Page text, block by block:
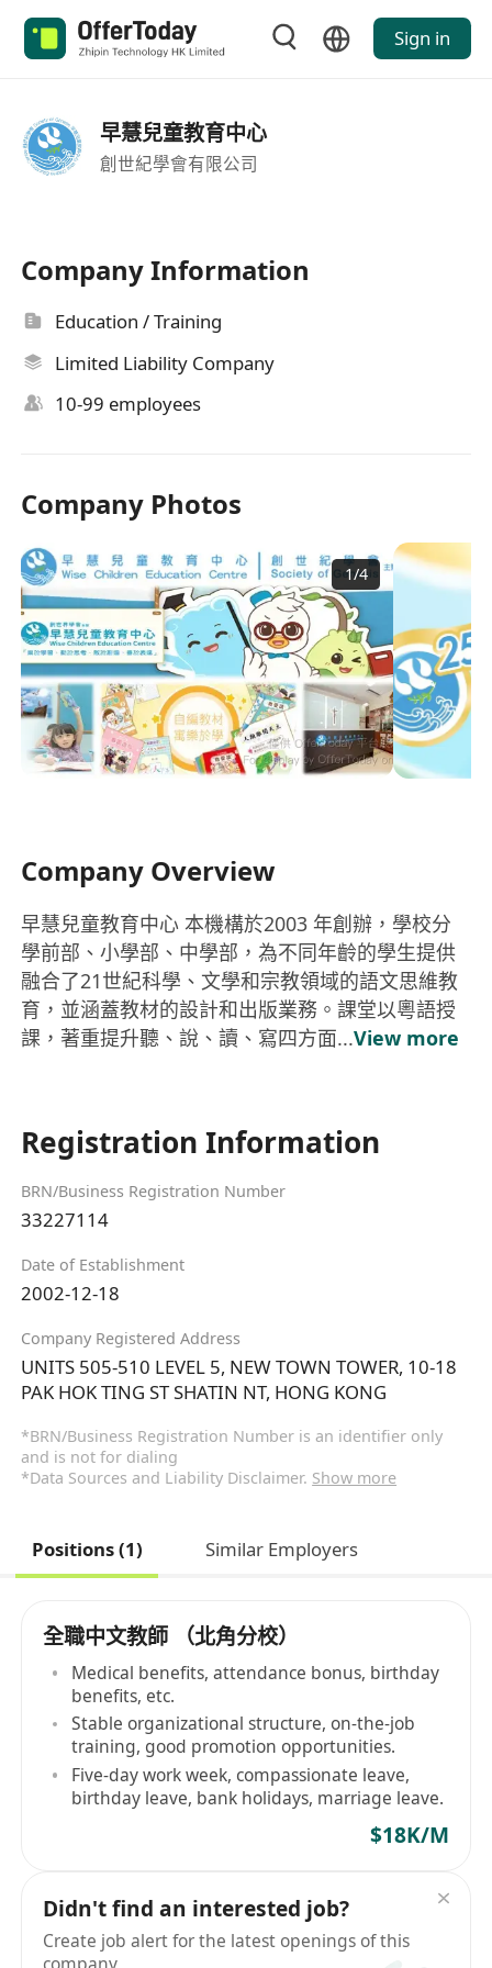
Sign in
早慧兒童教育中心
創世紀學會有限公司
Company Information
Education / Training
Limited Liability Company
10-99 employees
Company Photos
1/4
Company Overview
早慧兒童教育中心 本機構於2003 年創辦，學校分
學前部、小學部、中學部，為不同年齡的學生提供
融合了21世紀科學、文學和宗教領域的語文思維教
育，並涵蓋教材的設計和出版業務。課堂以粵語授
課，著重提升聽、說、讀、寫四方面...View more
Registration Information
BRN/Business Registration Number
33227114
Date of Establishment
2002-12-18
Company Registered Address
UNITS 505-510 LEVEL 5, NEW TOWN TOWER, 10-18
PAK HOK TING ST SHATIN NT, HONG KONG
*BRN/Business Registration Number is an identifier only
and is not for dialing
*Data Sources and Liability Disclaimer. Show more
Positions (1) Similar Employers
全職中文教師 （北角分校）
Medical benefits, attendance bonus, birthday
benefits, etc.
Stable organizational structure, on-the-job
training, good promotion opportunities.
Five-day work week, compassionate leave,
birthday leave, bank holidays, marriage leave.
$18K/M
Didn't find an interested job?
Create job alert for the latest openings of this